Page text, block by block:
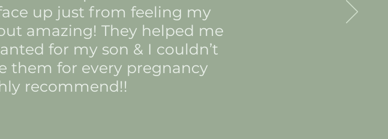
up just from feeling my
amazing! They helped me
for my son & I couldn’t
them for every pregnancy
recommend!!